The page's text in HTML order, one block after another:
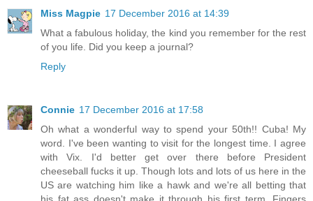
Miss Magpie 17 December 2016 at 14:39
What a fabulous holiday, the kind you remember for the rest
of you life. Did you keep a journal?
Reply
Connie 17 December 2016 at 17:58
Oh what a wonderful way to spend your 50th!! Cuba! My
word. I've been wanting to visit for the longest time. I agree
with Vix. I'd better get over there before President
cheeseball fucks it up. Though lots and lots of us here in the
US are watching him like a hawk and we're all betting that